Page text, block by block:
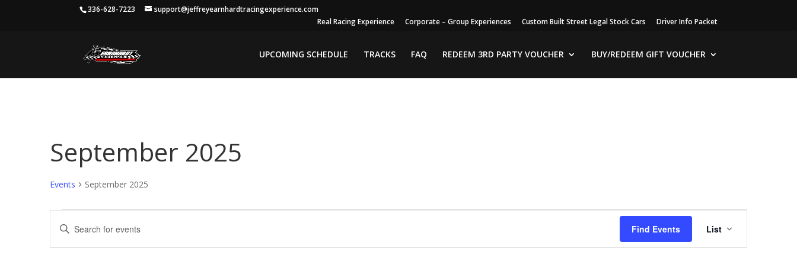
336-628-7223
support@jeffreyearnhardtracingexperience.com
Real Racing Experience
Corporate – Group Experiences Custom Built Street Legal Stock Cars Driver Info Packet
UPCOMING SCHEDULE TRACKS FAQ REDEEM 3RD PARTY VOUCHER BUY/REDEEM GIFT VOUCHER
September 2025
Events September 2025
Events
Events
Search
and
Enter
Keyword.
Search
Find Events
Event
Views
Navigation
List